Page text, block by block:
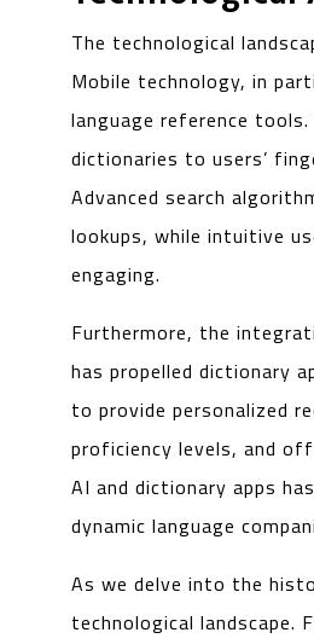
The technological
Mobile technology, in
language reference
dictionaries to users’
Advanced search
lookups, while intuitive
engaging.
Furthermore, the
has propelled dictionary
to provide personalized
proficiency levels, and
AI and dictionary apps
dynamic language
As we delve into the
technological